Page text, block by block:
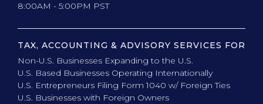
8:00AM - 5:00PM PST
TAX, ACCOUNTING & ADVISORY SERVICES FOR
Non-U.S. Businesses Expanding to the U.S.
U.S. Based Businesses Operating Internationally
U.S. Entrepreneurs Filing Form 1040 w/ Foreign Ties
U.S. Businesses with Foreign Owners